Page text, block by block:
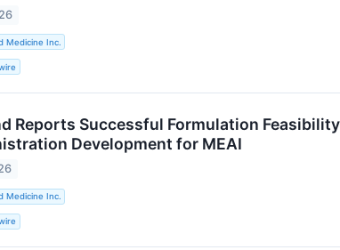
Medicine Inc.
Reports Successful Formulation
Development for MEAI
Medicine Inc.